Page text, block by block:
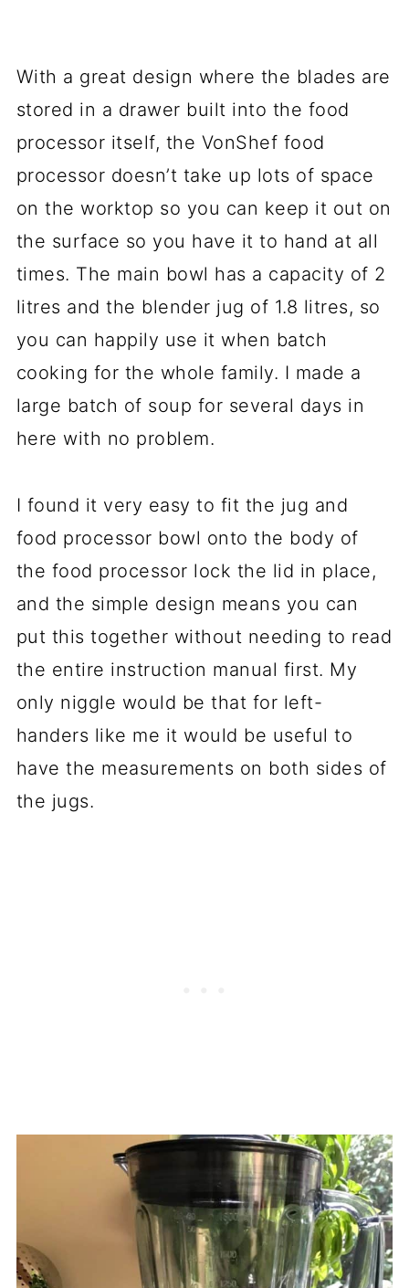
With a great design where the blades are
stored in a drawer built into the food
processor itself, the VonShef food
processor doesn’t take up lots of space
on the worktop so you can keep it out on
the surface so you have it to hand at all
times. The main bowl has a capacity of 2
litres and the blender jug of 1.8 litres, so
you can happily use it when batch
cooking for the whole family. I made a
large batch of soup for several days in
here with no problem.
I found it very easy to fit the jug and
food processor bowl onto the body of
the food processor lock the lid in place,
and the simple design means you can
put this together without needing to read
the entire instruction manual first. My
only niggle would be that for left-
handers like me it would be useful to
have the measurements on both sides of
the jugs.